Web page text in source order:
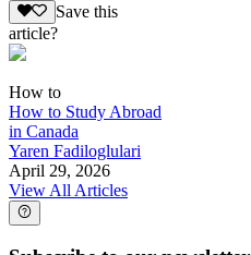
Save this
article?
How to
How to Study Abroad
in Canada
Yaren Fadiloglulari
April 29, 2026
View All Articles